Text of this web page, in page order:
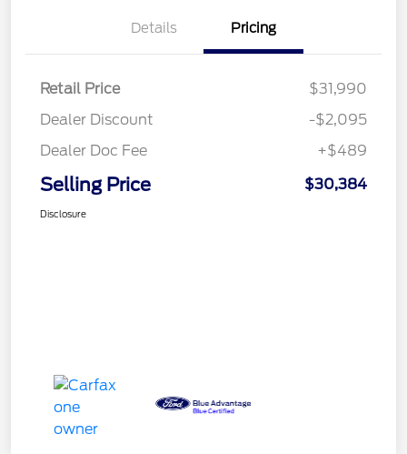
Details Pricing
Retail Price
$31,990
Dealer Discount
-$2,095
Dealer Doc Fee
+$489
Selling Price $30,384
Disclosure